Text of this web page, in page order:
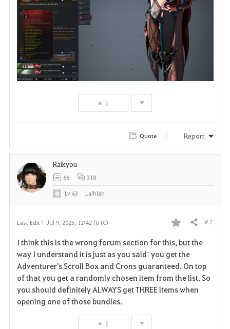
1
Quote Report
Last Edit : Jul 9, 2025, 12:42 (UTC)
F
a
v
o
Share # 2
I think this is the wrong forum section for this, but the
way I understand it is just as you said: you get the
Adventurer's Scroll Box and Crons guaranteed. On top
of that you get a randomly chosen item from the list. So
you should definitely ALWAYS get THREE items when
opening one of those bundles.
1
Raikyou
66 310
Lv 63 Laihlah